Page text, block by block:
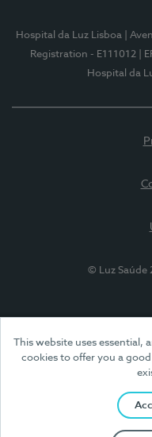
This website uses essential,
cookies to offer you a
Hospital da Luz Lisboa |
Registration - E111012
|
Hospital da
© Luz Saúde